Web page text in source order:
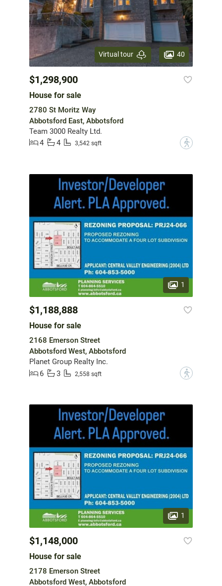
Virtual tour 40
$1,298,900
House for sale
2780 St Moritz Way
Abbotsford East, Abbotsford
Team 3000 Realty Ltd.
4
4 3,542 sqft ?
1
$1,188,888
House for sale
2168 Emerson Street
Abbotsford West, Abbotsford
Planet Group Realty Inc.
6
3 2,558 sqft ?
1
$1,148,000
House for sale
2178 Emerson Street
Abbotsford West, Abbotsford